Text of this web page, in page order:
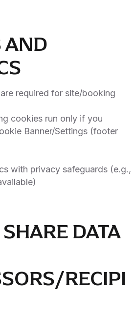
AND
required for site/booking
cookies run only if you
Banner/Settings (footer
with privacy safeguards (e.g.,
DATA
RECIPI